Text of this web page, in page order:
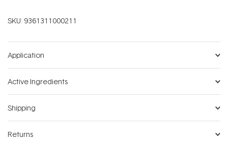
SKU: 9361311000211
Application
Active Ingredients
Shipping
Returns